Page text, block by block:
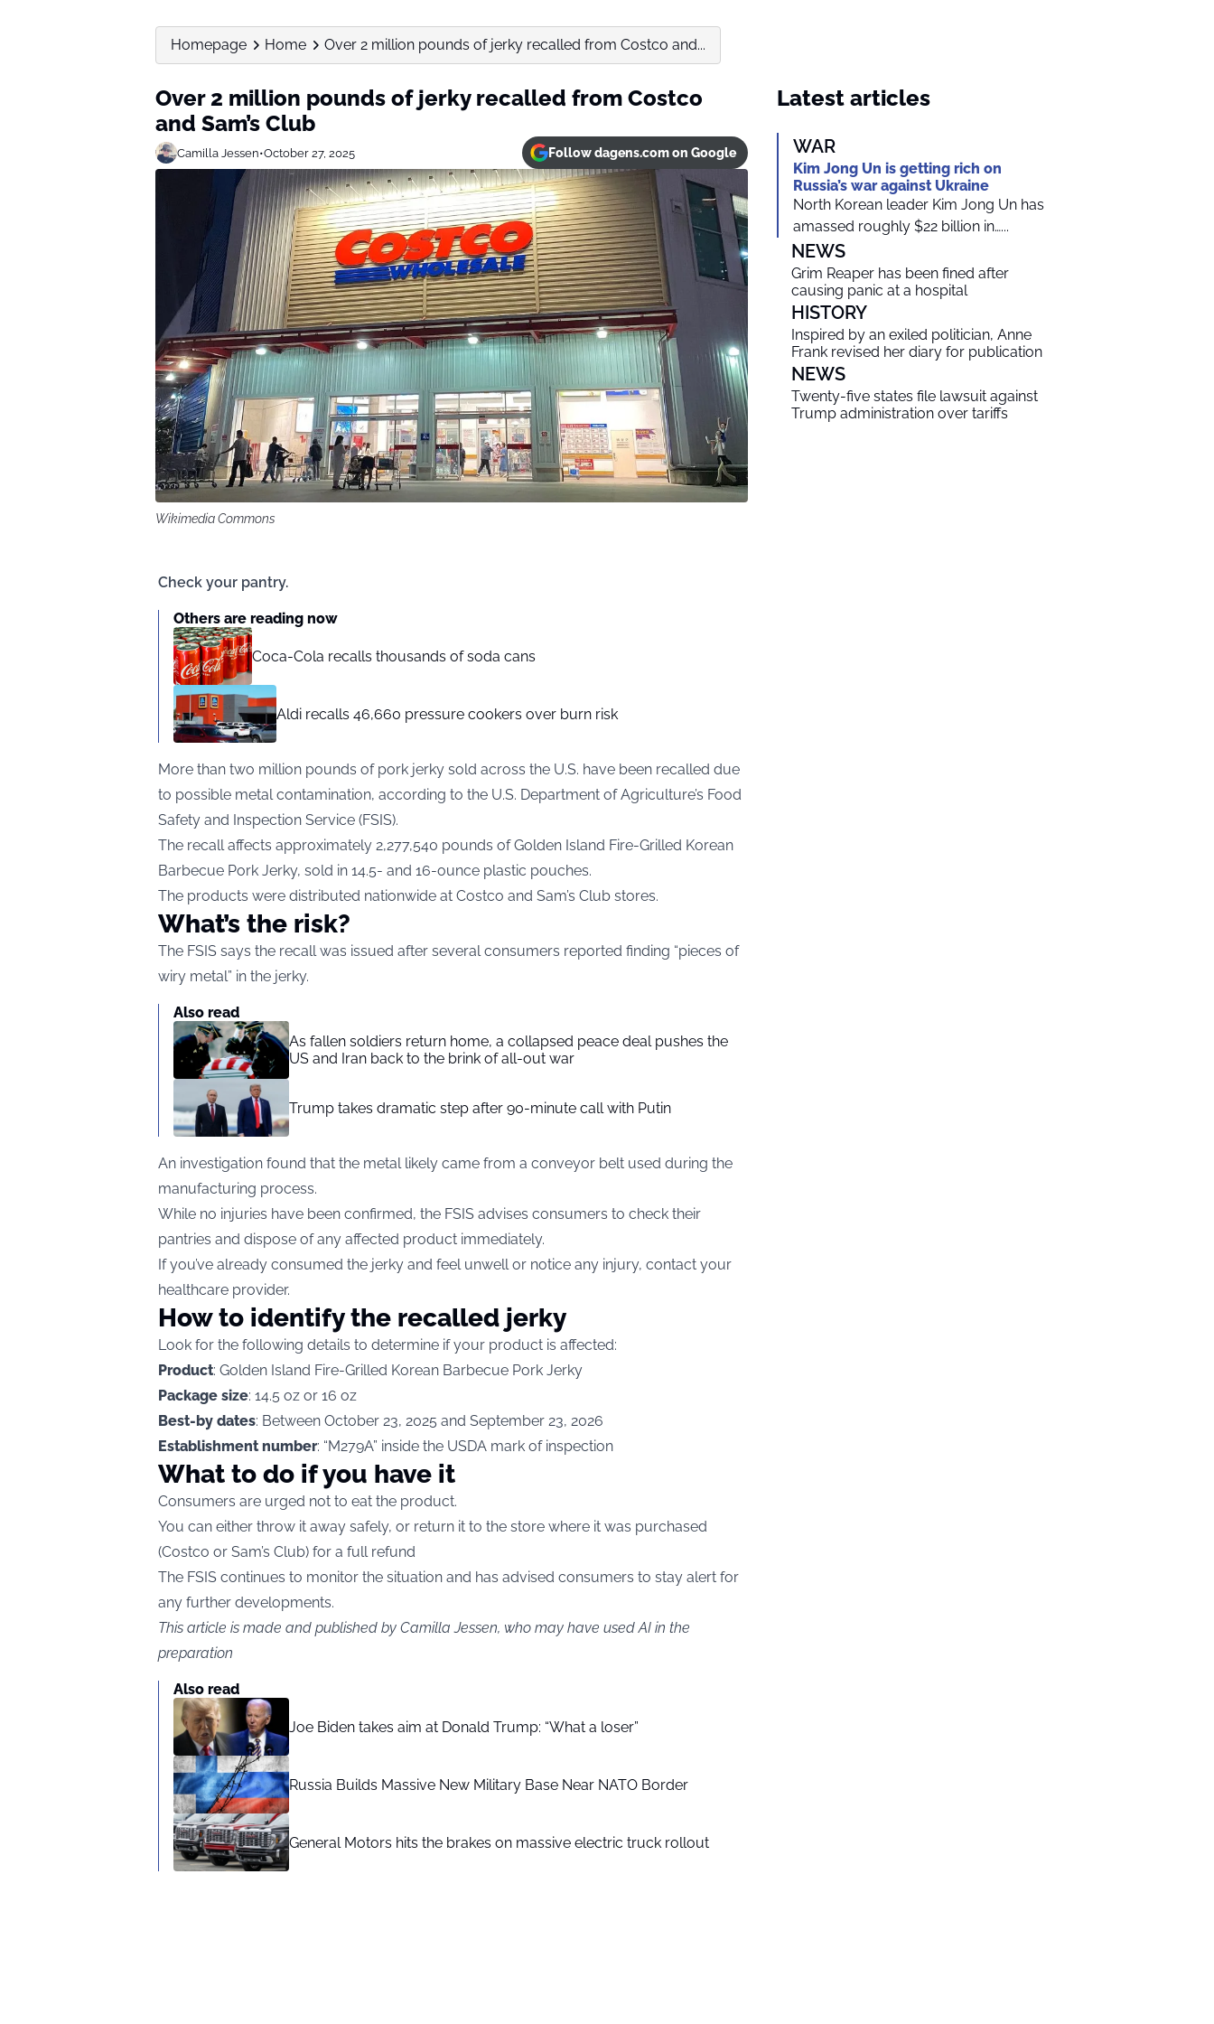
Homepage Home Over 2 million pounds of jerky recalled from Costco and...
Over 2 million pounds of jerky recalled from Costco
and Sam’s Club
Camilla Jessen•October 27, 2025 Follow dagens.com on Google
Wikimedia Commons
Check your pantry.
Others are reading now
Coca-Cola recalls thousands of soda cans
Aldi recalls 46,660 pressure cookers over burn risk
More than two million pounds of pork jerky sold across the U.S. have been recalled due
to possible metal contamination, according to the U.S. Department of Agriculture’s Food
Safety and Inspection Service (FSIS).
The recall affects approximately 2,277,540 pounds of Golden Island Fire-Grilled Korean
Barbecue Pork Jerky, sold in 14.5- and 16-ounce plastic pouches.
The products were distributed nationwide at Costco and Sam’s Club stores.
What’s the risk?
The FSIS says the recall was issued after several consumers reported finding “pieces of
wiry metal” in the jerky.
Also read
As fallen soldiers return home, a collapsed peace deal pushes the
US and Iran back to the brink of all-out war
Trump takes dramatic step after 90-minute call with Putin
An investigation found that the metal likely came from a conveyor belt used during the
manufacturing process.
While no injuries have been confirmed, the FSIS advises consumers to check their
pantries and dispose of any affected product immediately.
If you’ve already consumed the jerky and feel unwell or notice any injury, contact your
healthcare provider.
How to identify the recalled jerky
Look for the following details to determine if your product is affected:
Product: Golden Island Fire-Grilled Korean Barbecue Pork Jerky
Package size: 14.5 oz or 16 oz
Best-by dates: Between October 23, 2025 and September 23, 2026
Establishment number: “M279A” inside the USDA mark of inspection
What to do if you have it
Consumers are urged not to eat the product.
You can either throw it away safely, or return it to the store where it was purchased
(Costco or Sam’s Club) for a full refund
The FSIS continues to monitor the situation and has advised consumers to stay alert for
any further developments.
This article is made and published by Camilla Jessen, who may have used AI in the
preparation
Also read
Joe Biden takes aim at Donald Trump: “What a loser”
Russia Builds Massive New Military Base Near NATO Border
General Motors hits the brakes on massive electric truck rollout
Latest articles
WAR
Kim Jong Un is getting rich on
Russia’s war against Ukraine
North Korean leader Kim Jong Un has
amassed roughly $22 billion in…...
NEWS
Grim Reaper has been fined after
causing panic at a hospital
HISTORY
Inspired by an exiled politician, Anne
Frank revised her diary for publication
NEWS
Twenty-five states file lawsuit against
Trump administration over tariffs